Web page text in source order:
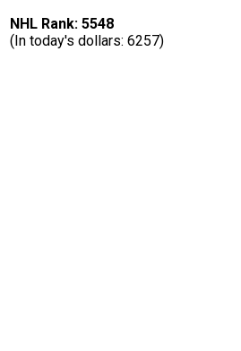
NHL Rank: 5548
(In today's dollars: 6257)